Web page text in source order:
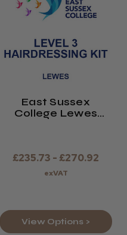
East Sussex
College Lewes
£235.73 - £270.92
exVAT
View Options >